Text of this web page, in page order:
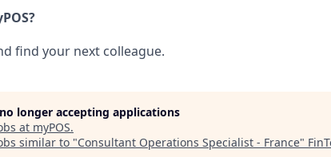
find your next colleague.
longer accepting applications
at myPOS.
similar to "Consultant Operations Specialist - France"